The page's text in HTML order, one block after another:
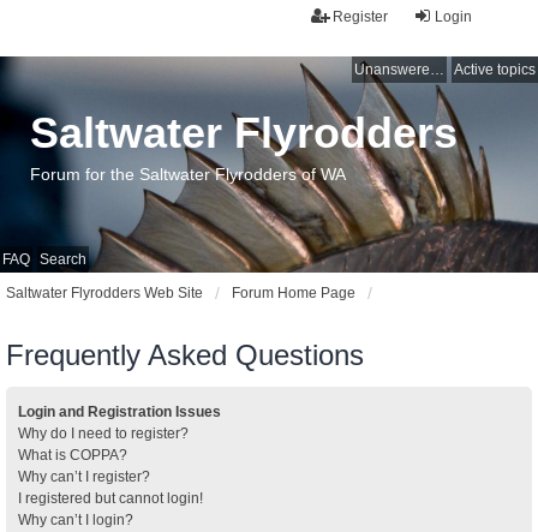
Login
Register
Unanswered topics Active topics
FAQ Search
Saltwater Flyrodders
Forum for the Saltwater Flyrodders of WA
Saltwater Flyrodders Web Site Forum Home Page
Frequently Asked Questions
Login and Registration Issues
Why do I need to register?
What is COPPA?
Why can’t I register?
I registered but cannot login!
Why can’t I login?